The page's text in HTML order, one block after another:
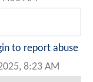
to report abuse
8:23 AM